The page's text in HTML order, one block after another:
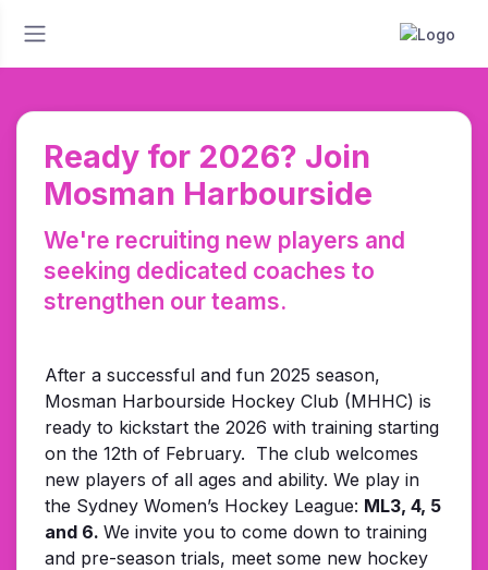
Ready for 2026? Join
Mosman Harbourside
We're recruiting new players and
seeking dedicated coaches to
strengthen our teams.
After a successful and fun 2025 season,
Mosman Harbourside Hockey Club (MHHC) is
ready to kickstart the 2026 with training starting
on the 12th of February. The club welcomes
new players of all ages and ability. We play in
the Sydney Women’s Hockey League: ML3, 4, 5
and 6. We invite you to come down to training
and pre-season trials, meet some new hockey